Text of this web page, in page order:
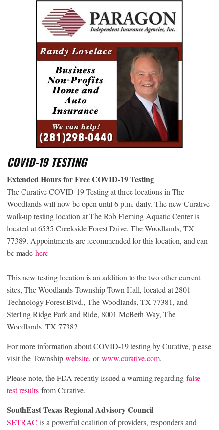
COVID-19 TESTING
Extended Hours for Free COVID-19 Testing
The Curative COVID-19 Testing at three locations in The
Woodlands will now be open until 6 p.m. daily. The new Curative
walk-up testing location at The Rob Fleming Aquatic Center is
located at 6535 Creekside Forest Drive, The Woodlands, TX
77389. Appointments are recommended for this location, and can
be made here
This new testing location is an addition to the two other current
sites, The Woodlands Township Town Hall, located at 2801
Technology Forest Blvd., The Woodlands, TX 77381, and
Sterling Ridge Park and Ride, 8001 McBeth Way, The
Woodlands, TX 77382.
For more information about COVID-19 testing by Curative, please
visit the Township website, orwww.curative.com.
Please note, the FDA recently issued a warning regarding false
test results from Curative.
SouthEast Texas Regional Advisory Council
SETRAC is a powerful coalition of providers, responders and